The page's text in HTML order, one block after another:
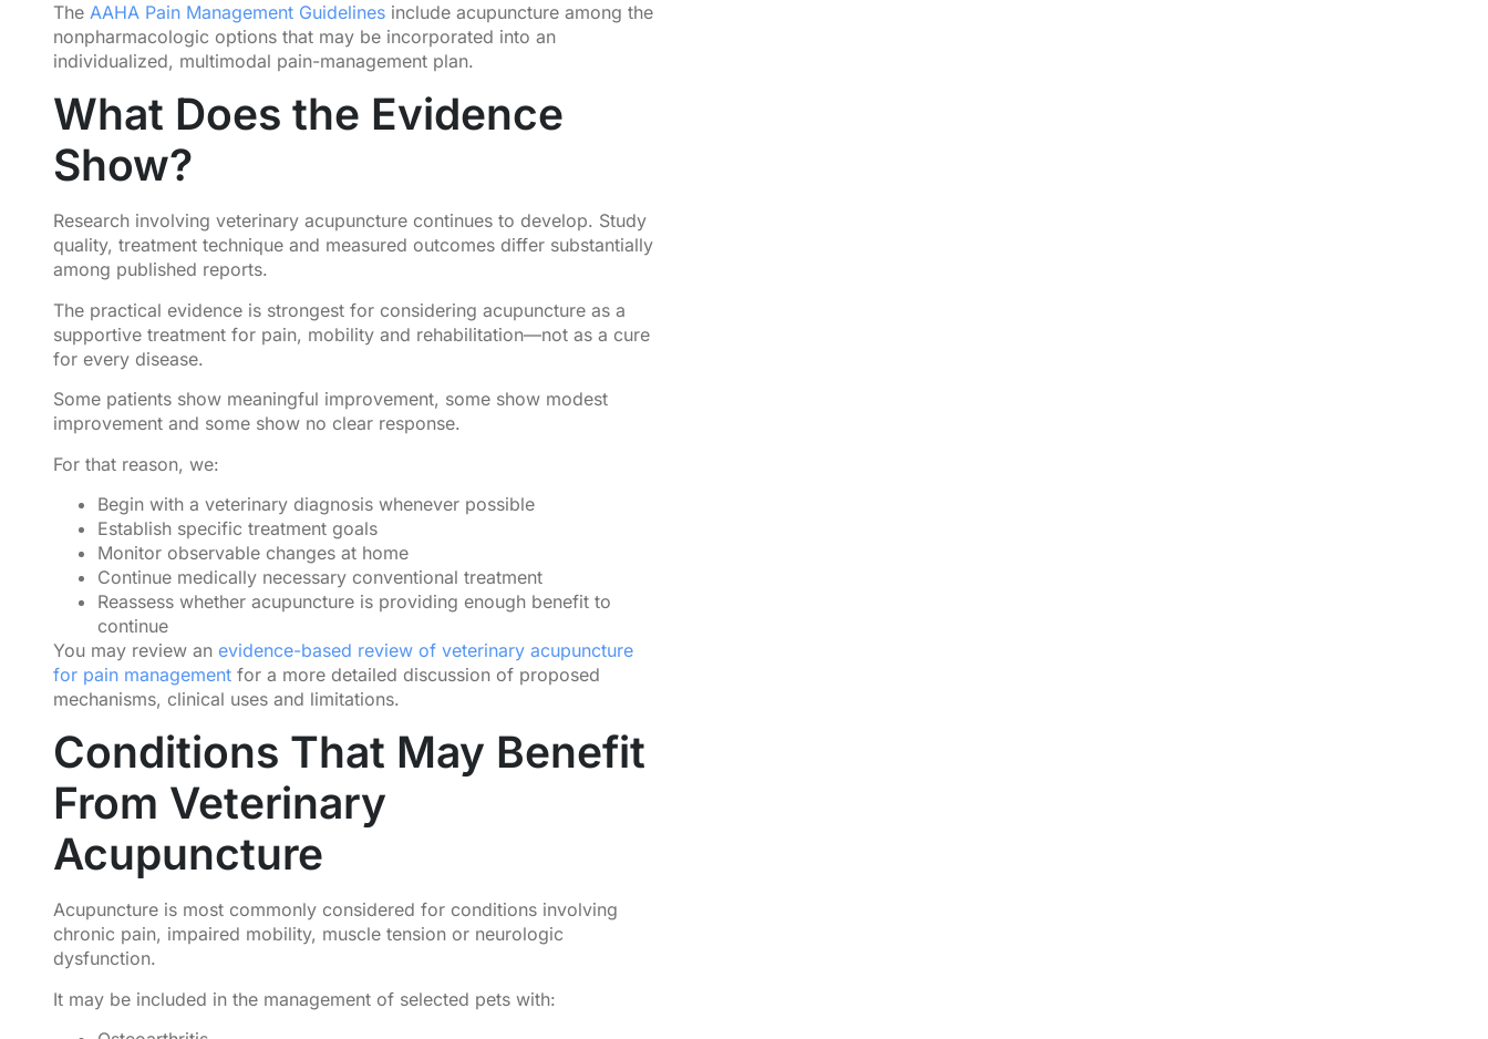
The AAHA Pain Management Guidelines include acupuncture among the
nonpharmacologic options that may be incorporated into an
individualized, multimodal pain-management plan.
What Does the Evidence
Show?
Research involving veterinary acupuncture continues to develop. Study
quality, treatment technique and measured outcomes differ substantially
among published reports.
The practical evidence is strongest for considering acupuncture as a
supportive treatment for pain, mobility and rehabilitation—not as a cure
for every disease.
Some patients show meaningful improvement, some show modest
improvement and some show no clear response.
For that reason, we:
Begin with a veterinary diagnosis whenever possible
Establish specific treatment goals
Monitor observable changes at home
Continue medically necessary conventional treatment
Reassess whether acupuncture is providing enough benefit to
continue
You may review an evidence-based review of veterinary acupuncture
for pain management for a more detailed discussion of proposed
mechanisms, clinical uses and limitations.
Conditions That May Benefit
From Veterinary
Acupuncture
Acupuncture is most commonly considered for conditions involving
chronic pain, impaired mobility, muscle tension or neurologic
dysfunction.
It may be included in the management of selected pets with: